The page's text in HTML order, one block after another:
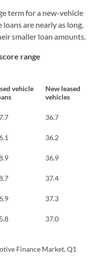
term for a new-vehicle
are nearly as long,
smaller loan amounts.
range
vehicle
New leased
vehicles
36.7
36.2
36.9
37.4
37.3
37.0
Finance Market, Q1